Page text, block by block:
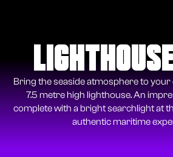
Bring the seaside atmosphere to your
7.5 metre high lighthouse. An
complete with a bright searchlight at
authentic maritime